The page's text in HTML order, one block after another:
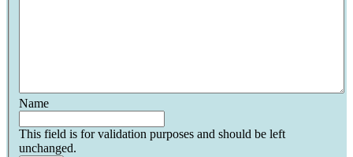
Name
This field is for validation purposes and should be left
unchanged.